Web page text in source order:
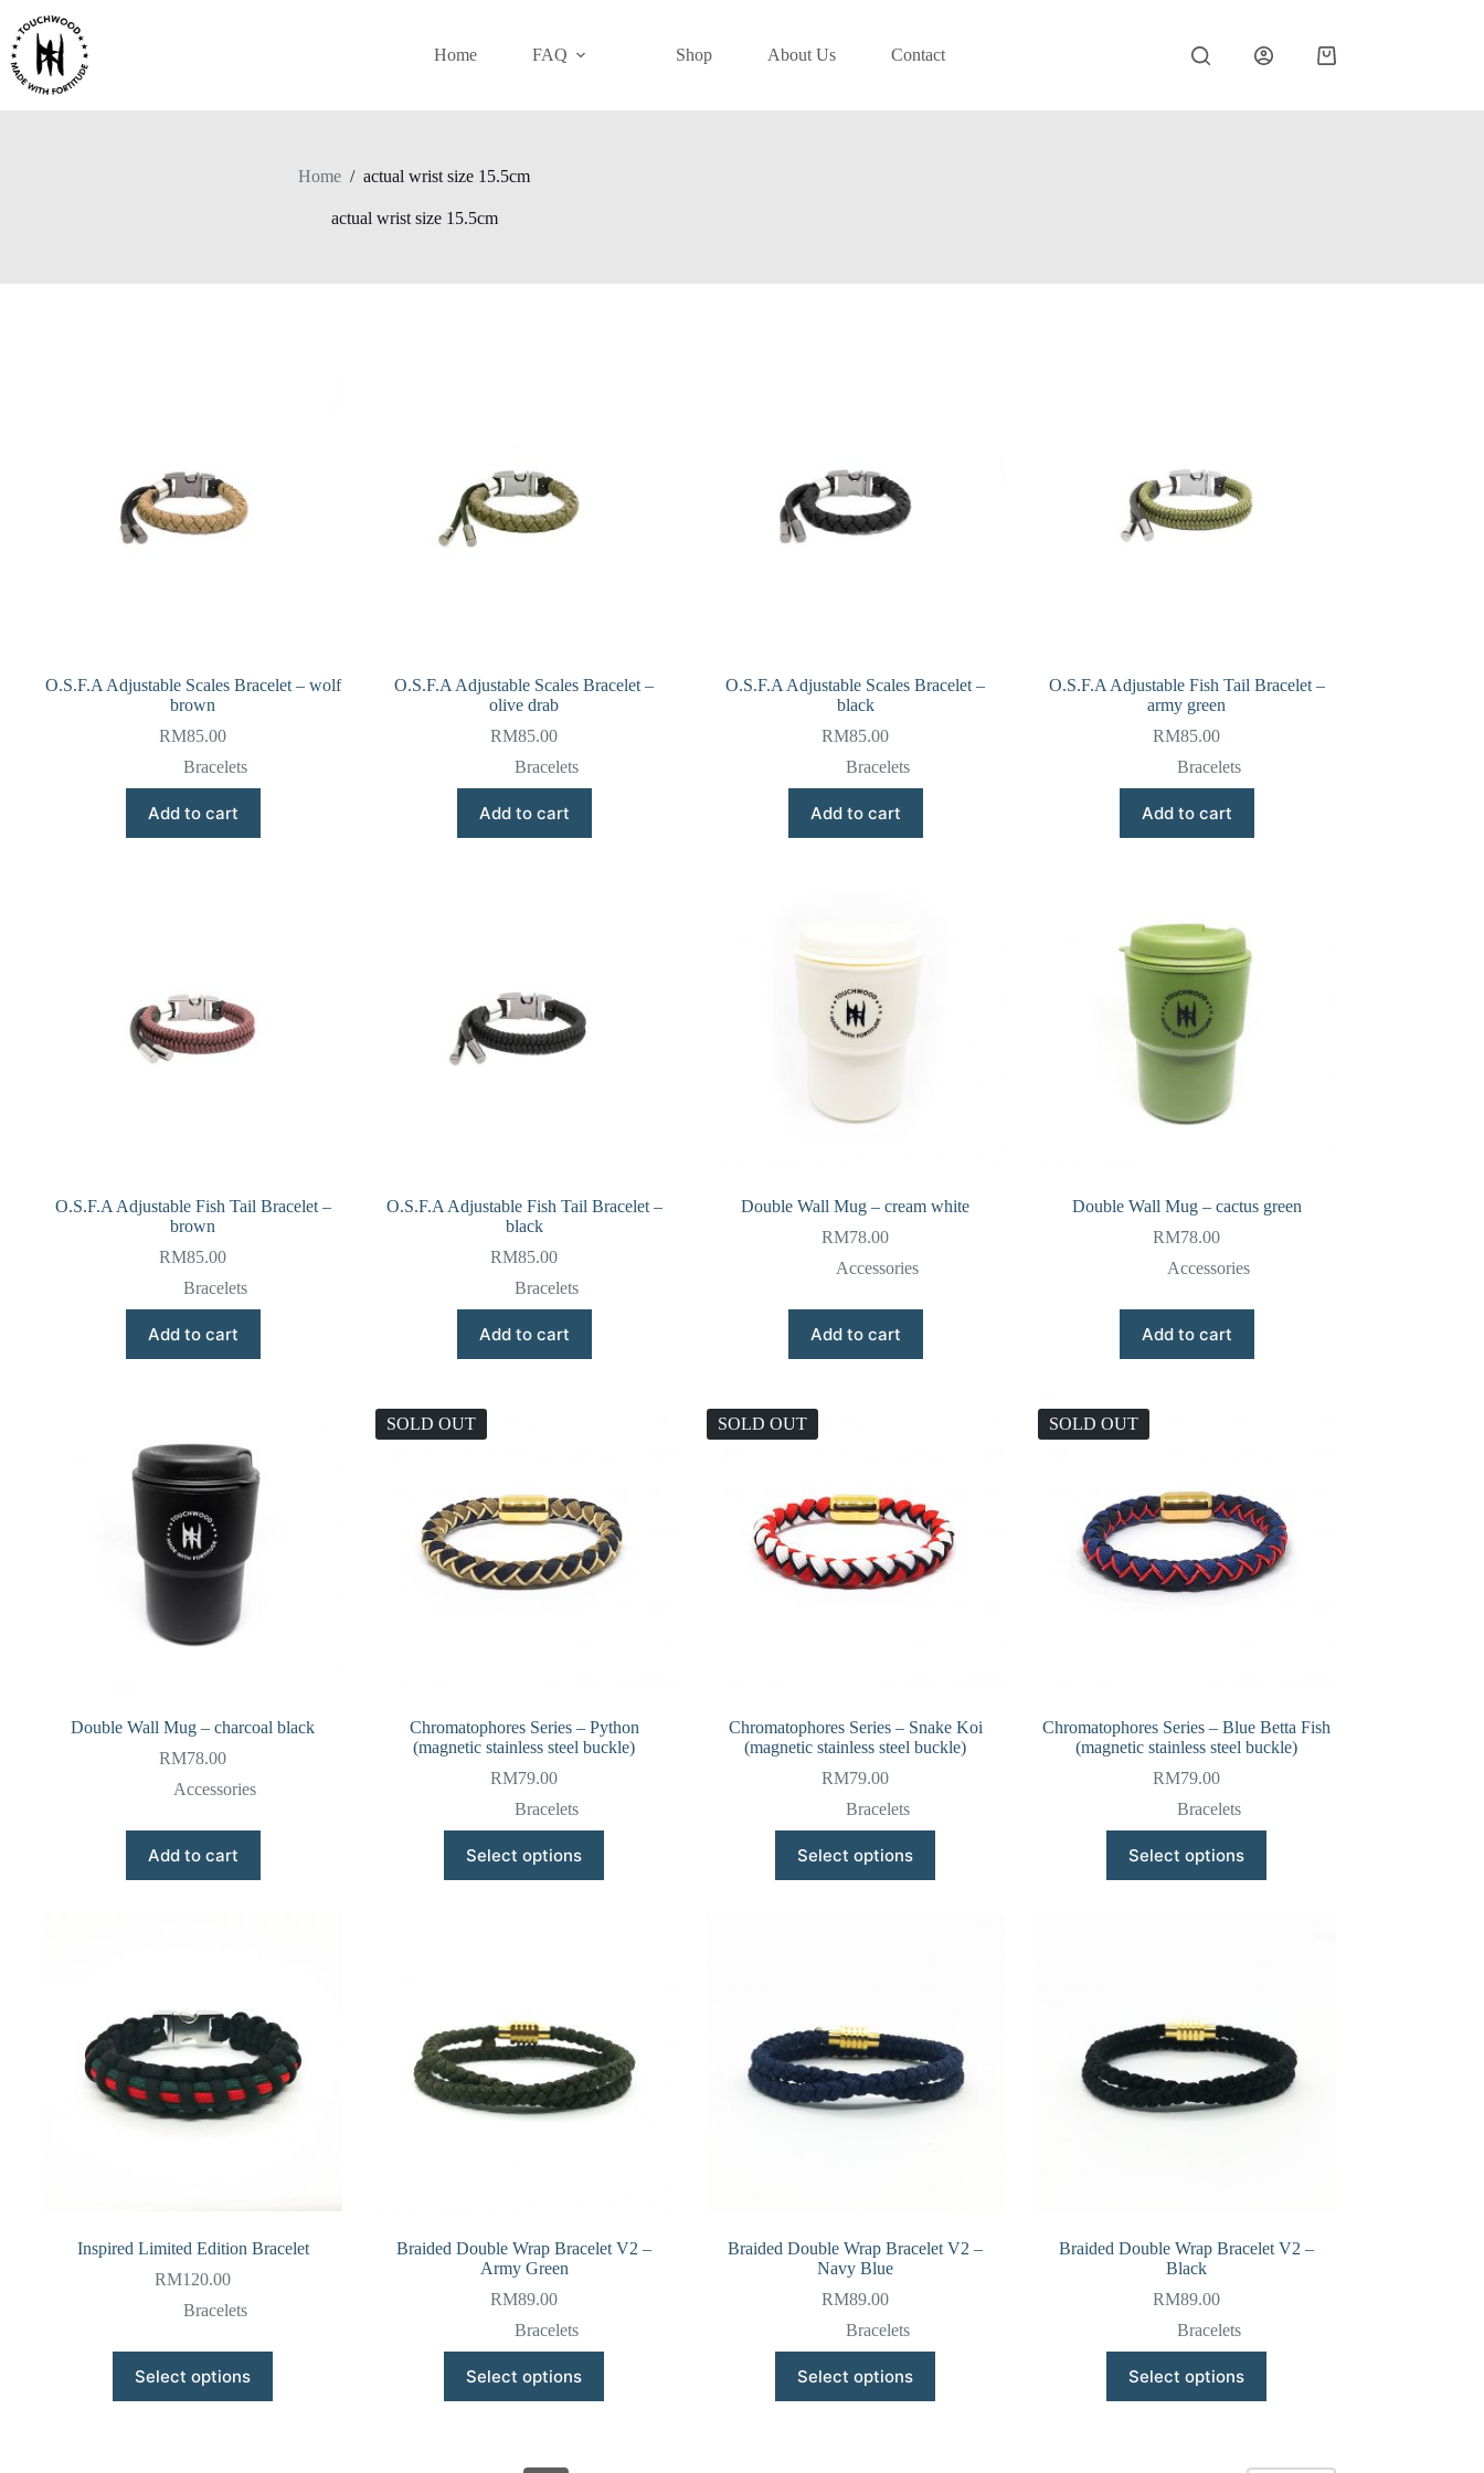
content
Home FAQ Shop About Us Contact
Shopping
Home / actual wrist size 15.5cm
actual wrist size 15.5cm
O.S.F.A Adjustable Scales Bracelet – wolf
brown
RM85.00
Bracelets
Add to cart
O.S.F.A Adjustable Scales Bracelet –
olive drab
RM85.00
Bracelets
Add to cart
O.S.F.A Adjustable Scales Bracelet –
black
RM85.00
Bracelets
Add to cart
O.S.F.A Adjustable Fish Tail Bracelet –
army green
RM85.00
Bracelets
Add to cart
O.S.F.A Adjustable Fish Tail Bracelet –
brown
RM85.00
Bracelets
Add to cart
O.S.F.A Adjustable Fish Tail Bracelet –
black
RM85.00
Bracelets
Add to cart
Double Wall Mug – cream white
RM78.00
Accessories
Add to cart
Double Wall Mug – cactus green
RM78.00
Accessories
Add to cart
Double Wall Mug – charcoal black
RM78.00
Accessories
Add to cart
SOLD OUT
Chromatophores Series – Python
(magnetic stainless steel buckle)
RM79.00
Bracelets
Select options
product
has
chosen
on
the
product
page
SOLD OUT
Chromatophores Series – Snake Koi
(magnetic stainless steel buckle)
RM79.00
Bracelets
Select options
product
has
on
the
product
page
SOLD OUT
Chromatophores Series – Blue Betta Fish
(magnetic stainless steel buckle)
RM79.00
Bracelets
Select options
product
has
chosen
on
the
product
page
Inspired Limited Edition Bracelet
RM120.00
Bracelets
Select options
product
has
Braided Double Wrap Bracelet V2 –
Army Green
RM89.00
Bracelets
Select options
product
has
Braided Double Wrap Bracelet V2 –
Navy Blue
RM89.00
Bracelets
Select options
product
has
Braided Double Wrap Bracelet V2 –
Black
RM89.00
Bracelets
Select options
product
has